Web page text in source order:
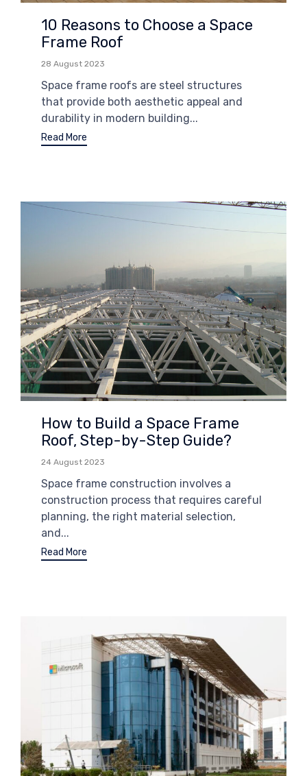
10 Reasons to Choose a Space
Frame Roof
28 August 2023
Space frame roofs are steel structures
that provide both aesthetic appeal and
durability in modern building...
Read More
How to Build a Space Frame
Roof, Step-by-Step Guide?
24 August 2023
Space frame construction involves a
construction process that requires careful
planning, the right material selection,
and...
Read More